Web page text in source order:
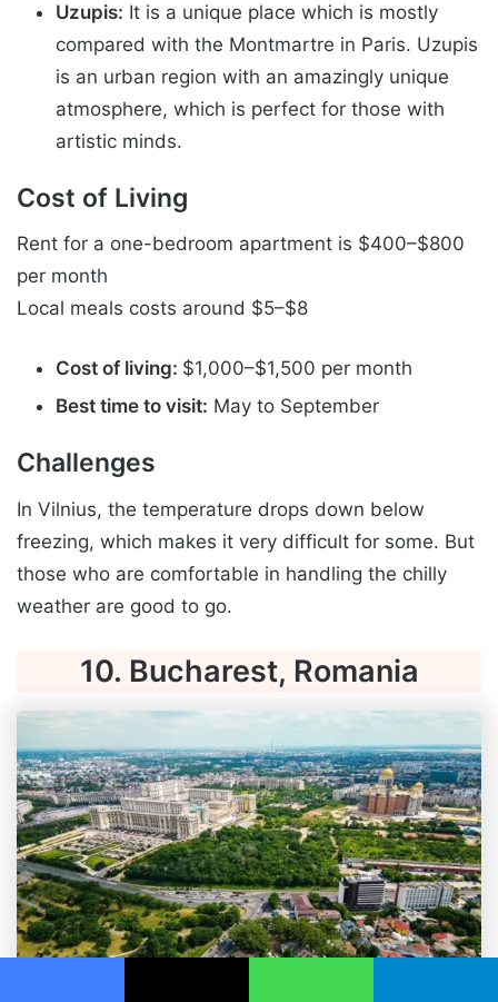
Uzupis: It is a unique place which is mostly
compared with the Montmartre in Paris. Uzupis
is an urban region with an amazingly unique
atmosphere, which is perfect for those with
artistic minds.
Cost of Living
Rent for a one-bedroom apartment is $400–$800
per month
Local meals costs around $5–$8
Cost of living: $1,000–$1,500 per month
Best time to visit: May to September
Challenges
In Vilnius, the temperature drops down below
freezing, which makes it very difficult for some. But
those who are comfortable in handling the chilly
weather are good to go.
10. Bucharest, Romania